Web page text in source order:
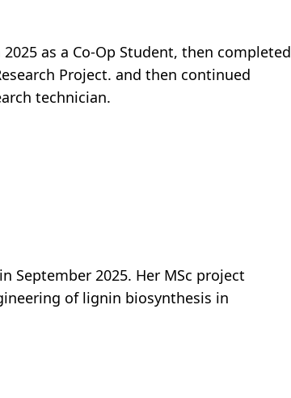
as a Co-Op Student, then completed
Project. and then continued
technician.
September 2025. Her MSc project
of lignin biosynthesis in